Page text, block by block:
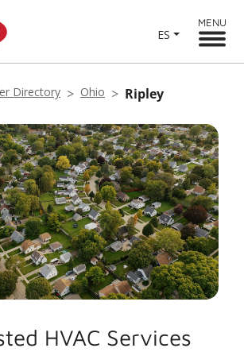
ES
MENU
Directory Ohio Ripley
HVAC Services